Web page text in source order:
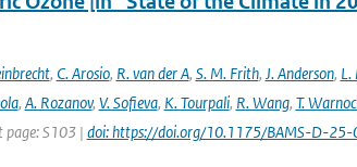
, C. Arosio, R. van der A, S. M. Frith, J. Anderson, L.
, A. Rozanov, V. Sofieva, K. Tourpali, R. Wang, T.
page: S103 | doi: https://doi.org/10.1175/BAMS-D-